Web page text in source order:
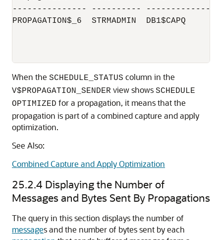
--------------- ----------
PROPAGATION$_6  STRMADMIN  DB1$CAPQ
When the SCHEDULE_STATUS column in the
V$PROPAGATION_SENDER view shows SCHEDULE
OPTIMIZED for a propagation, it means that the
propagation is part of a combined capture and apply
optimization.
See Also:
Combined Capture and Apply Optimization
25.2.4 Displaying the Number of
Messages and Bytes Sent By Propagations
The query in this section displays the number of
messages and the number of bytes sent by each